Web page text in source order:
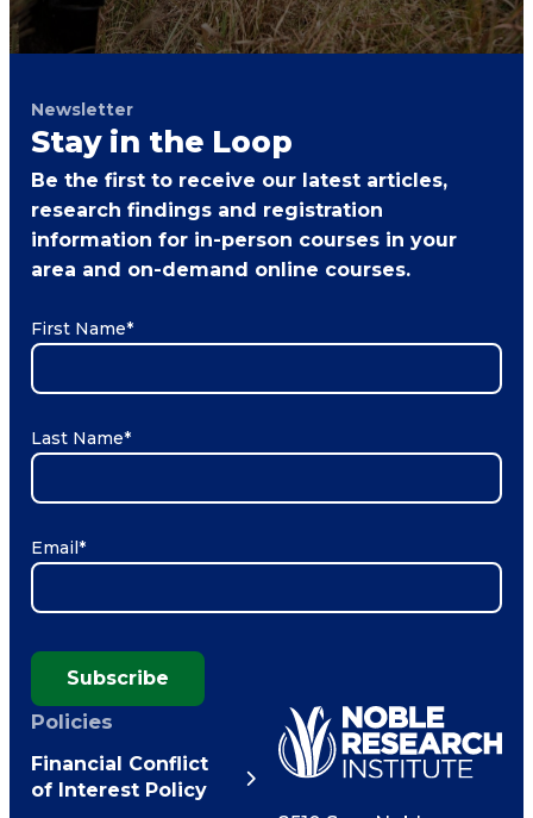
Newsletter
Stay in the Loop
Be the first to receive our latest articles,
research findings and registration
information for in-person courses in your
area and on-demand online courses.
First Name*
Last Name*
Email*
Subscribe
Policies
Financial Conflict
of Interest Policy